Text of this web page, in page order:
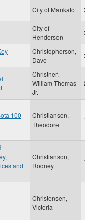
City of Mankato
City of
Henderson
Christopherson,
Dave
Christner,
William Thomas
Jr.
100
Christianson,
Theodore
and
Christianson,
Rodney
Christensen,
Victoria